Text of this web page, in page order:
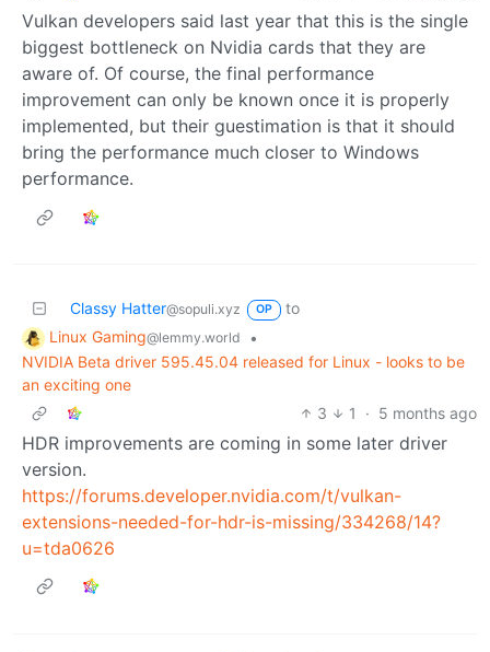
Vulkan developers said last year that this is the single
biggest bottleneck on Nvidia cards that they are
aware of. Of course, the final performance
improvement can only be known once it is properly
implemented, but their guestimation is that it should
bring the performance much closer to Windows
performance.
Classy Hatter@sopuli.xyz OP
to
Linux Gaming@lemmy.world
•
NVIDIA Beta driver 595.45.04 released for Linux - looks to be
an exciting one
3
1 · 5 months ago
HDR improvements are coming in some later driver
version.
https://forums.developer.nvidia.com/t/vulkan-
extensions-needed-for-hdr-is-missing/334268/14?
u=tda0626